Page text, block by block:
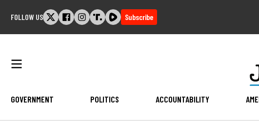
FOLLOW US Subscribe
GOVERNMENT POLITICS ACCOUNTABILITY